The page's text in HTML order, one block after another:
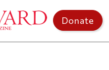
Donate